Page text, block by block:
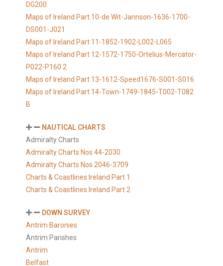
DG200
Maps of Ireland Part 10-de Wit-Jannson-1636-1700-
DS001-J021
Maps of Ireland Part 11-1852-1902-L002-L065
Maps of Ireland Part 12-1572-1750-Ortelius-Mercator-
P022-P160 2
Maps of Ireland Part 13-1612-Speed1676-S001-S016
Maps of Ireland Part 14-Town-1749-1845-T002-T082
B
NAUTICAL CHARTS
Admiralty Charts
Admiralty Charts Nos 44-2030
Admiralty Charts Nos 2046-3709
Charts & Coastlines Ireland Part 1
Charts & Coastlines Ireland Part 2
DOWN SURVEY
Antrim Baronies
Antrim Parishes
Antrim
Belfast